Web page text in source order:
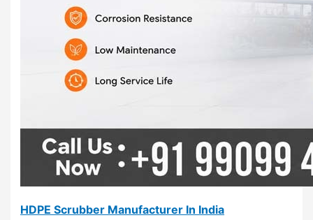
HDPE Scrubber Manufacturer In India